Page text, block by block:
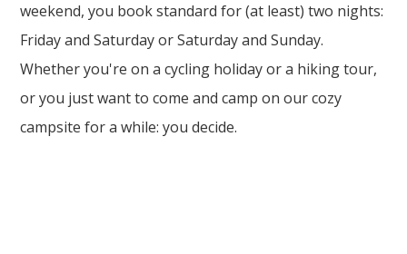
weekend, you book standard for (at least) two nights:
Friday and Saturday or Saturday and Sunday.
Whether you're on a cycling holiday or a hiking tour,
or you just want to come and camp on our cozy
campsite for a while: you decide.